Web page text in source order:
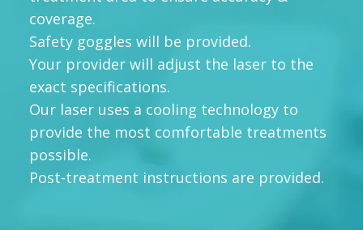
coverage.
Safety goggles will be provided.
Your provider will adjust the laser to the
exact specifications.
Our laser uses a cooling technology to
provide the most comfortable treatments
possible.
Post-treatment instructions are provided.